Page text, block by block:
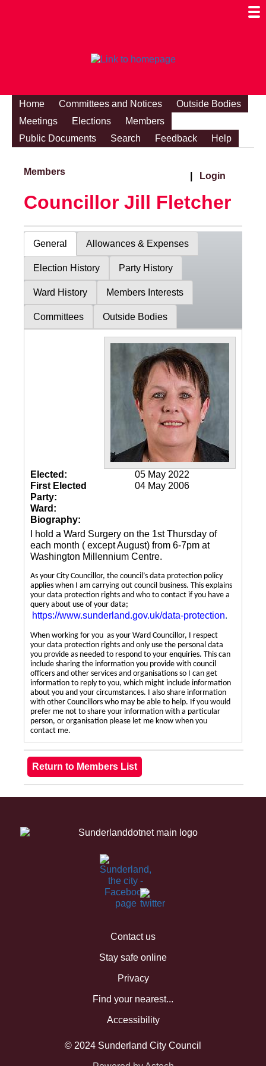
Home Committees and Notices
Outside Bodies
Meetings
Elections
Members
Public Documents
Search Feedback Help
Members Login
Councillor Jill Fletcher
General Allowances & Expenses
Election History Party History
Ward History Members Interests
Committees Outside Bodies
Elected:
05 May 2022
First Elected
04 May 2006
Party:
Ward:
Biography:
I hold a Ward Surgery on the 1st Thursday of
each month ( except August) from 6-7pm at
Washington Millennium Centre.
As your City Councillor, the council’s data protection policy
applies when I am carrying out council business. This explains
your data protection rights and who to contact if you have a
query about use of your data;
https://www.sunderland.gov.uk/data-protection.
When working for you as your Ward Councillor, I respect
your data protection rights and only use the personal data
you provide as needed to respond to your enquiries. This can
include sharing the information you provide with council
officers and other services and organisations so I can get
information to reply to you, which might include information
about you and your circumstances. I also share information
with other Councillors who may be able to help. If you would
prefer me not to share your information with a particular
person, or organisation please let me know when you
contact me.
Contact us
Stay safe online
Privacy
Find your nearest...
Accessibility
© 2024 Sunderland City Council